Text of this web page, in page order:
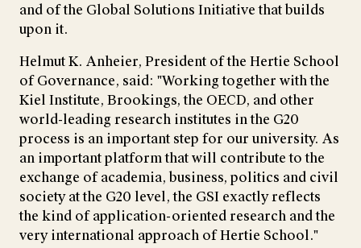
and of the Global Solutions Initiative that builds
upon it.
Helmut K. Anheier, President of the Hertie School
of Governance, said: "Working together with the
Kiel Institute, Brookings, the OECD, and other
world-leading research institutes in the G20
process is an important step for our university. As
an important platform that will contribute to the
exchange of academia, business, politics and civil
society at the G20 level, the GSI exactly reflects
the kind of application-oriented research and the
very international approach of Hertie School."